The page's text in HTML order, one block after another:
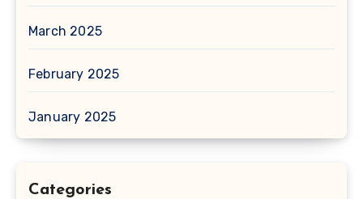
March 2025
February 2025
January 2025
Categories